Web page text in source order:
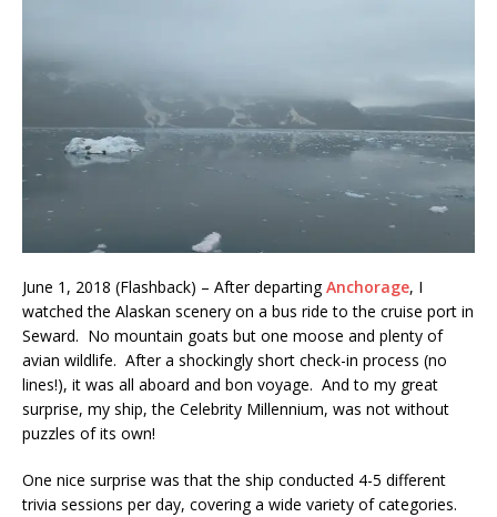
June 1, 2018 (Flashback) – After departingAnchorage, I
watched the Alaskan scenery on a bus ride to the cruise port in
Seward. No mountain goats but one moose and plenty of
avian wildlife. After a shockingly short check-in process (no
lines!), it was all aboard and bon voyage. And to my great
surprise, my ship, the Celebrity Millennium, was not without
puzzles of its own!
One nice surprise was that the ship conducted 4-5 different
trivia sessions per day, covering a wide variety of categories.